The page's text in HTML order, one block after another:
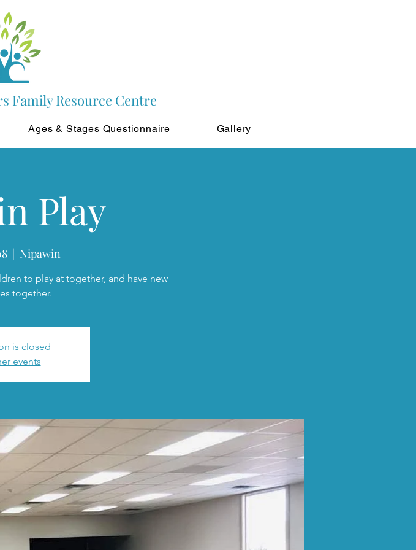
Family Resource Centre
Ages & Stages Questionnaire Gallery
Play
  |
Nipawin
to play at together, and have new
together.
is closed
events